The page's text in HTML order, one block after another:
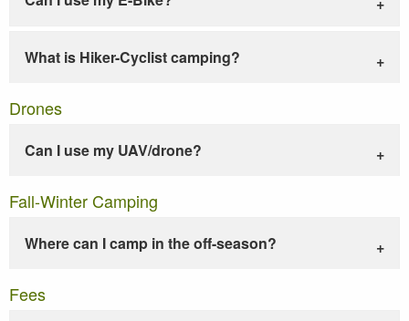
What is Hiker-Cyclist camping?
Drones
Can I use my UAV/drone?
Fall-Winter Camping
Where can I camp in the off-season?
Fees